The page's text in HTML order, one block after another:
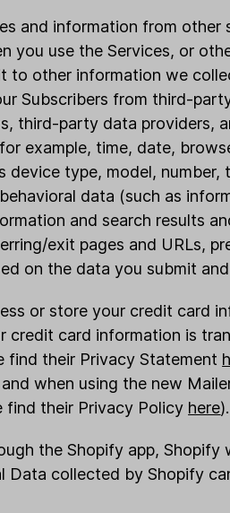
and information from other
you use the Services, or
to other information we
Subscribers from third-
third-party data providers,
example, time, date,
device type, model, number,
data (such as
and search results
exit pages and URLs,
on the data you submit
or store your credit card
credit card information is
find their Privacy Statement
when using the new
find their Privacy Policy here).
the Shopify app, Shopify
Data collected by Shopify